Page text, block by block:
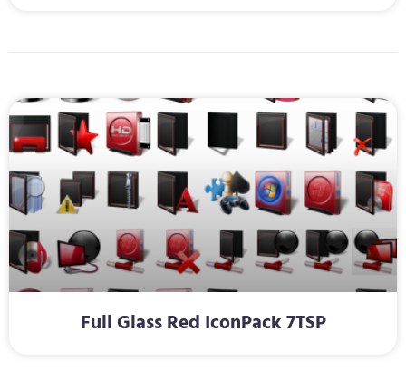
Full Glass Red IconPack 7TSP